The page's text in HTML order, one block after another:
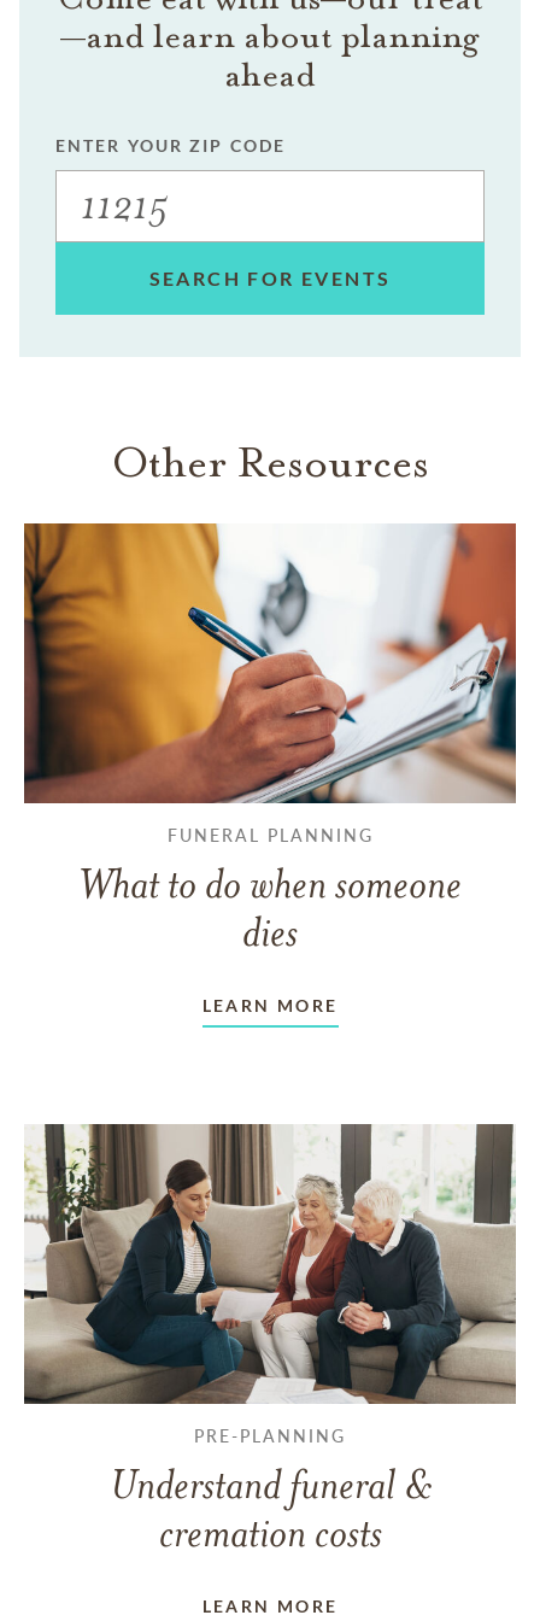
—and learn about planning
ahead
ENTER YOUR ZIP CODE
SEARCH FOR EVENTS
Other Resources
FUNERAL PLANNING
What to do when someone
dies
LEARN MORE
PRE-PLANNING
Understand funeral &
cremation costs
LEARN MORE